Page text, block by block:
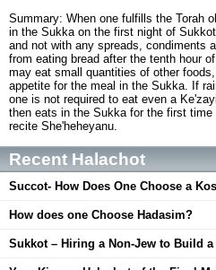
Summary: When one fulfills the Torah
in the Sukka on the first night of
and not with any spreads, condiments
from eating bread after the tenth hour
may eat small quantities of other
appetite for the meal in the Sukka. If
one is not required to eat even a
then eats in the Sukka for the first
recite She'heheyanu.
Recent Halachot
Succot- How Does One Choose a
How does one Choose Hadasim?
Sukkot – Hiring a Non-Jew to Build a